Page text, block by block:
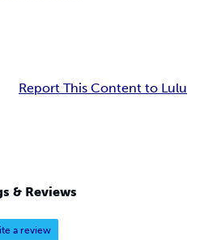
Report This Content to Lulu
& Reviews
a review